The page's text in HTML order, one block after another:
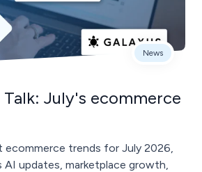
News
July's ecommerce
ecommerce trends for July 2026,
AI updates, marketplace growth,